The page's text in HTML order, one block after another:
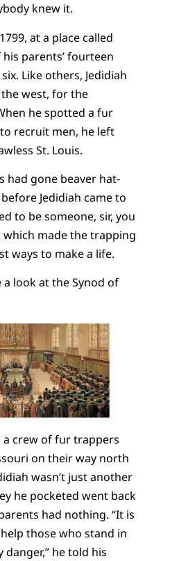
knew it.
at a place called
his parents’ fourteen
Like others, Jedidiah
west, for the
he spotted a fur
recruit men, he left
St. Louis.
had gone beaver hat-
Jedidiah came to
to be someone, sir, you
which made the trapping
ways to make a life.
a look at the Synod of
a crew of fur trappers
on their way north
wasn’t just another
he pocketed went back
had nothing. “It is
those who stand in
danger,” he told his